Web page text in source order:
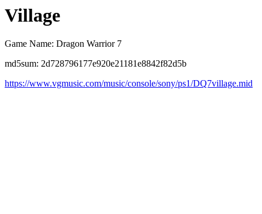
Village
Game Name: Dragon Warrior 7
md5sum: 2d728796177e920e21181e8842f82d5b
https://www.vgmusic.com/music/console/sony/ps1/DQ7village.mid